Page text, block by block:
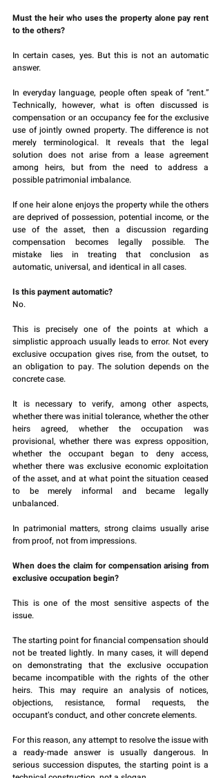
Must the heir who uses the property alone pay rent
to the others?
In certain cases, yes. But this is not an automatic
answer.
In everyday language, people often speak of “rent.”
Technically, however, what is often discussed is
compensation or an occupancy fee for the exclusive
use of jointly owned property. The difference is not
merely terminological. It reveals that the legal
solution does not arise from a lease agreement
among heirs, but from the need to address a
possible patrimonial imbalance.
If one heir alone enjoys the property while the others
are deprived of possession, potential income, or the
use of the asset, then a discussion regarding
compensation becomes legally possible. The
mistake lies in treating that conclusion as
automatic, universal, and identical in all cases.
Is this payment automatic?
No.
This is precisely one of the points at which a
simplistic approach usually leads to error. Not every
exclusive occupation gives rise, from the outset, to
an obligation to pay. The solution depends on the
concrete case.
It is necessary to verify, among other aspects,
whether there was initial tolerance, whether the other
heirs agreed, whether the occupation was
provisional, whether there was express opposition,
whether the occupant began to deny access,
whether there was exclusive economic exploitation
of the asset, and at what point the situation ceased
to be merely informal and became legally
unbalanced.
In patrimonial matters, strong claims usually arise
from proof, not from impressions.
When does the claim for compensation arising from
exclusive occupation begin?
This is one of the most sensitive aspects of the
issue.
The starting point for financial compensation should
not be treated lightly. In many cases, it will depend
on demonstrating that the exclusive occupation
became incompatible with the rights of the other
heirs. This may require an analysis of notices,
objections, resistance, formal requests, the
occupant’s conduct, and other concrete elements.
For this reason, any attempt to resolve the issue with
a ready-made answer is usually dangerous. In
serious succession disputes, the starting point is a